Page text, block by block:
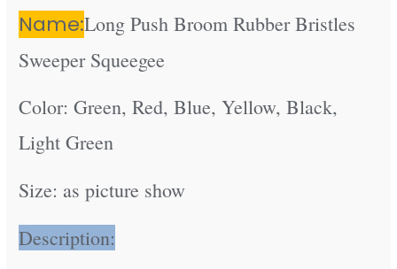
Name:Long Push Broom Rubber Bristles
Sweeper Squeegee
Color: Green, Red, Blue, Yellow, Black,
Light Green
Size: as picture show
Description: